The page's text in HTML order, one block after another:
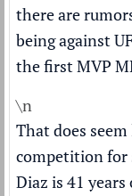
there are
being against
the first MVP
\n
That does
competition for
Diaz is 41